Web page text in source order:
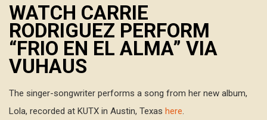
WATCH CARRIE
RODRIGUEZ PERFORM
“FRIO EN EL ALMA” VIA
VUHAUS
The singer-songwriter performs a song from her new album,
Lola, recorded at KUTX in Austin, Texas here.